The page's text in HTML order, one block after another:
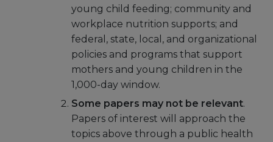
young child feeding; community and
workplace nutrition supports; and
federal, state, local, and organizational
policies and programs that support
mothers and young children in the
1,000-day window.
Some papers may not be relevant.
Papers of interest will approach the
topics above through a public health